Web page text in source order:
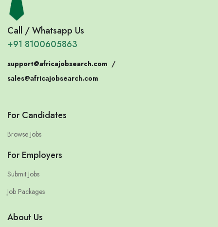
Call / Whatsapp Us
+91 8100605863
support@africajobsearch.com /
sales@africajobsearch.com
For Candidates
Browse Jobs
For Employers
Submit Jobs
Job Packages
About Us